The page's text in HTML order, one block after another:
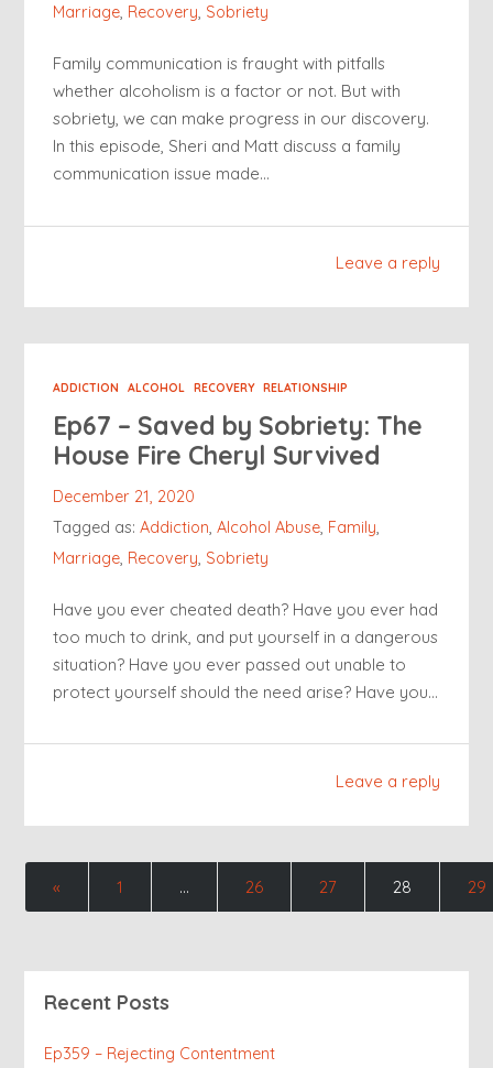
Marriage, Recovery, Sobriety
Family communication is fraught with pitfalls
whether alcoholism is a factor or not. But with
sobriety, we can make progress in our discovery.
In this episode, Sheri and Matt discuss a family
communication issue made…
Leave a reply
ADDICTION ALCOHOL RECOVERY RELATIONSHIP
Ep67 – Saved by Sobriety: The
House Fire Cheryl Survived
December 21, 2020
Tagged as:Addiction,Alcohol Abuse, Family,
Marriage, Recovery, Sobriety
Have you ever cheated death? Have you ever had
too much to drink, and put yourself in a dangerous
situation? Have you ever passed out unable to
protect yourself should the need arise? Have you…
Leave a reply
« 1 … 26 27 28 29
Recent Posts
Ep359 – Rejecting Contentment